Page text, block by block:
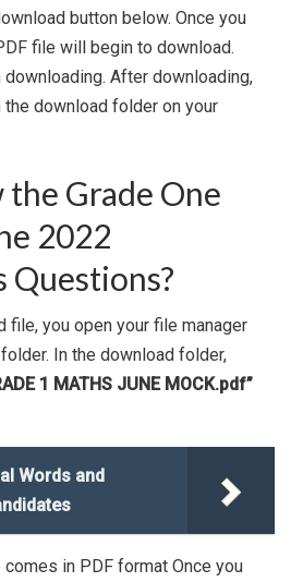
button below. Once you
file will begin to download.
After downloading,
download folder on your
Grade One
2022
Questions?
file, you open your file manager
In the download folder,
1 MATHS JUNE MOCK.pdf”
Words and
in PDF format Once you